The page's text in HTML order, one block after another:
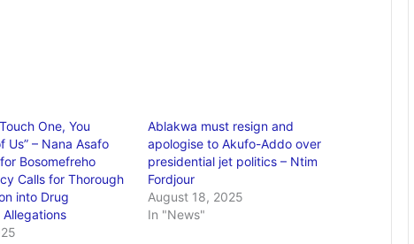
One, You
Us” – Nana Asafo
Bosomefreho
Calls for Thorough
into Drug
Ablakwa must resign and
apologise to Akufo-Addo over
presidential jet politics – Ntim
Fordjour
August 18, 2025
In "News"